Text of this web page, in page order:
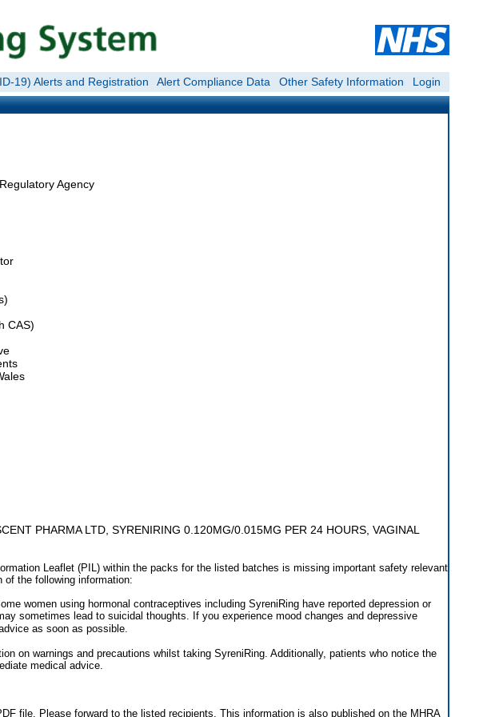
19) Alerts and Registration Alert Compliance Data Other Safety Information Login
Agency
CAS)
PHARMA LTD, SYRENIRING 0.120MG/0.015MG PER 24 HOURS, VAGINAL
Leaflet (PIL) within the packs for the listed batches is missing important safety relevant
the following information:
women using hormonal contraceptives including SyreniRing have reported depression or
sometimes lead to suicidal thoughts. If you experience mood changes and depressive
as soon as possible.
on warnings and precautions whilst taking SyreniRing. Additionally, patients who notice the
medical advice.
file. Please forward to the listed recipients. This information is also published on the MHRA